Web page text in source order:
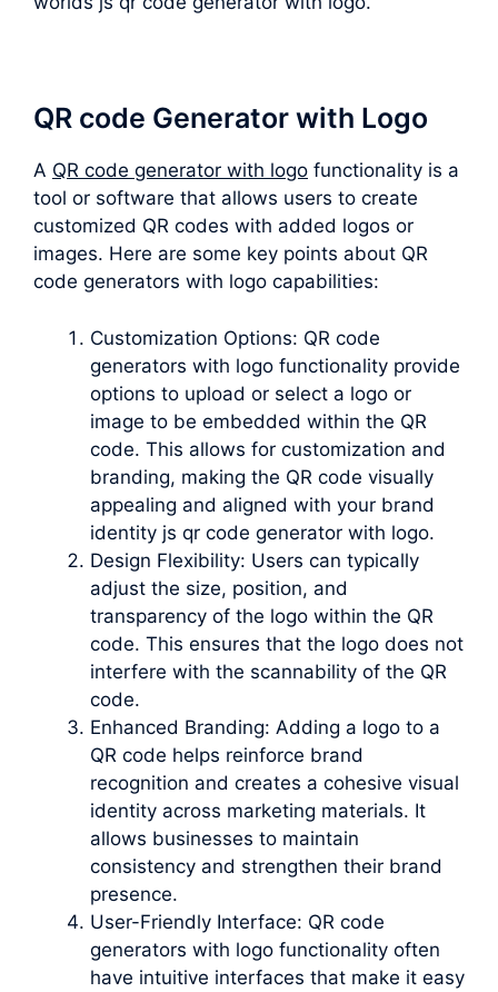
QR code Generator with Logo
A QR code generator with logo functionality is a
tool or software that allows users to create
customized QR codes with added logos or
images. Here are some key points about QR
code generators with logo capabilities:
Customization Options: QR code
generators with logo functionality provide
options to upload or select a logo or
image to be embedded within the QR
code. This allows for customization and
branding, making the QR code visually
appealing and aligned with your brand
identity js qr code generator with logo.
Design Flexibility: Users can typically
adjust the size, position, and
transparency of the logo within the QR
code. This ensures that the logo does not
interfere with the scannability of the QR
code.
Enhanced Branding: Adding a logo to a
QR code helps reinforce brand
recognition and creates a cohesive visual
identity across marketing materials. It
allows businesses to maintain
consistency and strengthen their brand
presence.
User-Friendly Interface: QR code
generators with logo functionality often
have intuitive interfaces that make it easy